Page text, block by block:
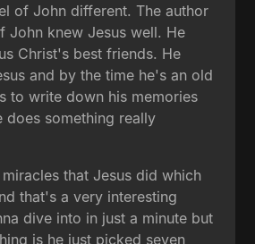
of John different. The author
John knew Jesus well. He
Christ's best friends. He
and by the time he's an old
to write down his memories
does something really
that Jesus did which
that's a very interesting
dive into in just a minute but
is he just picked seven